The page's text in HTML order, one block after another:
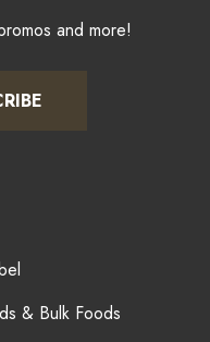
and more!
& Bulk Foods